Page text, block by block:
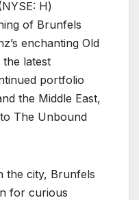
H)
of Brunfels
enchanting Old
latest
portfolio
the Middle East,
The Unbound
the city, Brunfels
for curious